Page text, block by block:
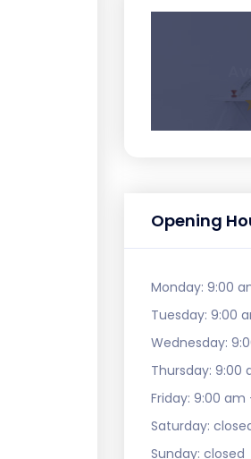
Opening
Monday: 9:00
Tuesday: 9:00
Wednesday:
Thursday: 9:00
Friday: 9:00 am
Saturday:
Sunday: closed